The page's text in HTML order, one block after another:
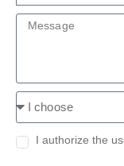
I authorize the